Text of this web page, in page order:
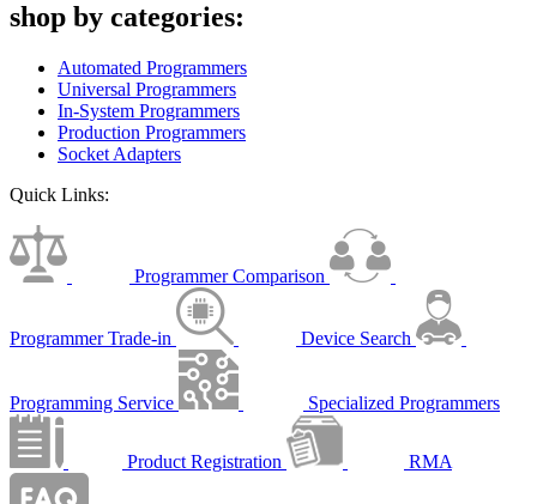
shop by categories:
Automated Programmers
Universal Programmers
In-System Programmers
Production Programmers
Socket Adapters
Quick Links:
Programmer Comparison
Programmer Trade-in Device Search
Programming Service Specialized Programmers
Product Registration RMA